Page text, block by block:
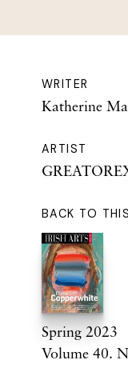
WRITER
Katherine
ARTIST
BACK TO
Spring 2023
Volume 40.